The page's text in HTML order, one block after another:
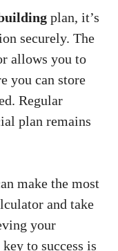
plan, it’s
securely. The
allows you to
you can store
Regular
plan remains
make the most
and take
your
to success is